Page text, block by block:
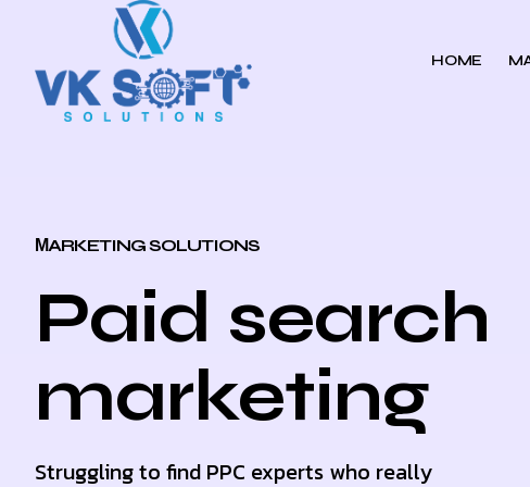
HOME
МARKETING SOLUTIONS
Paid search
marketing
Struggling to find PPC experts who really